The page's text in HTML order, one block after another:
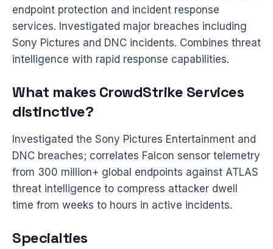
endpoint protection and incident response
services. Investigated major breaches including
Sony Pictures and DNC incidents. Combines threat
intelligence with rapid response capabilities.
What makes CrowdStrike Services
distinctive?
Investigated the Sony Pictures Entertainment and
DNC breaches; correlates Falcon sensor telemetry
from 300 million+ global endpoints against ATLAS
threat intelligence to compress attacker dwell
time from weeks to hours in active incidents.
Specialties